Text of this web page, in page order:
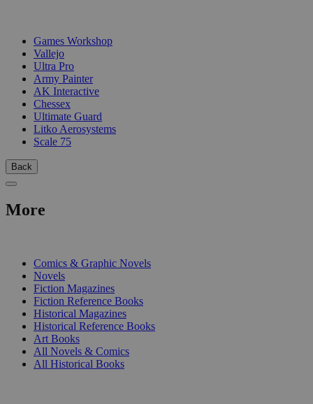
Games Workshop
Vallejo
Ultra Pro
Army Painter
AK Interactive
Chessex
Ultimate Guard
Litko Aerosystems
Scale 75
Back
More
Comics & Graphic Novels
Novels
Fiction Magazines
Fiction Reference Books
Historical Magazines
Historical Reference Books
Art Books
All Novels & Comics
All Historical Books